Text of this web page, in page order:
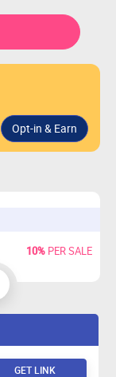
10%PER SALE
GET LINK